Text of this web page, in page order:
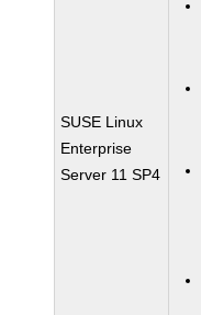
SUSE Linux
Enterprise
Server 11 SP4